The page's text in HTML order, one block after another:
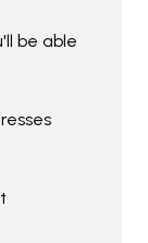
be able